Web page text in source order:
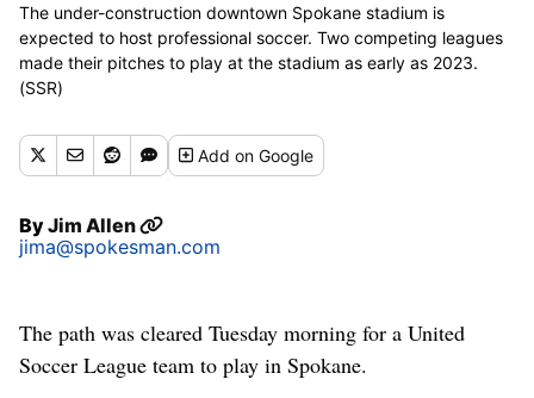
The under-construction downtown Spokane stadium is
expected to host professional soccer. Two competing leagues
made their pitches to play at the stadium as early as 2023.
(SSR)
Addon Google
ByJim Allen
jima@spokesman.com
The path was cleared Tuesday morning for a United
Soccer League team to play in Spokane.